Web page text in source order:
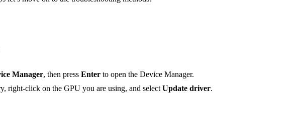
Manager, then press Enter to open the Device Manager.
right-click on the GPU you are using, and select Update driver.